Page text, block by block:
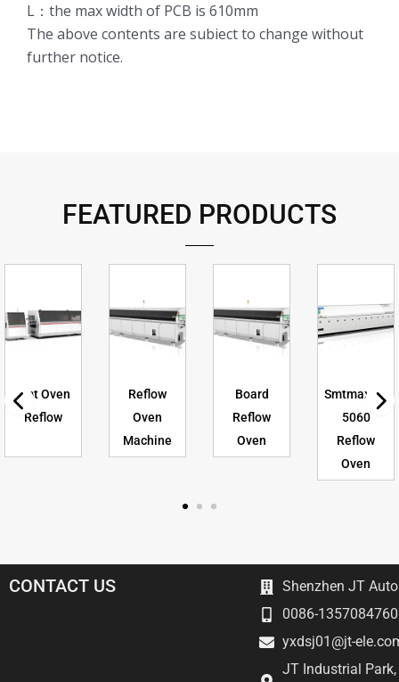
L：the max width of PCB is 610mm
The above contents are subiect to change without
further notice.
FEATURED PRODUCTS
Smt Oven
Reflow
Reflow
Oven
Machine
Board
Reflow
Oven
Smtmax As
5060
Reflow
Oven
CONTACT US
Shenzhen JT
0086-
yxdsj01@jt-
JT Industrial